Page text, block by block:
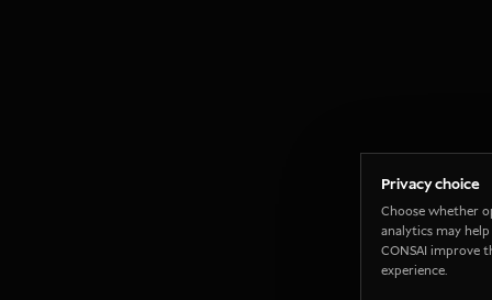
Privacy choice
Choose whether
analytics may help
CONSAI improve
experience.